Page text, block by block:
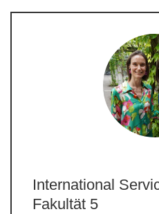
International
Fakultät 5